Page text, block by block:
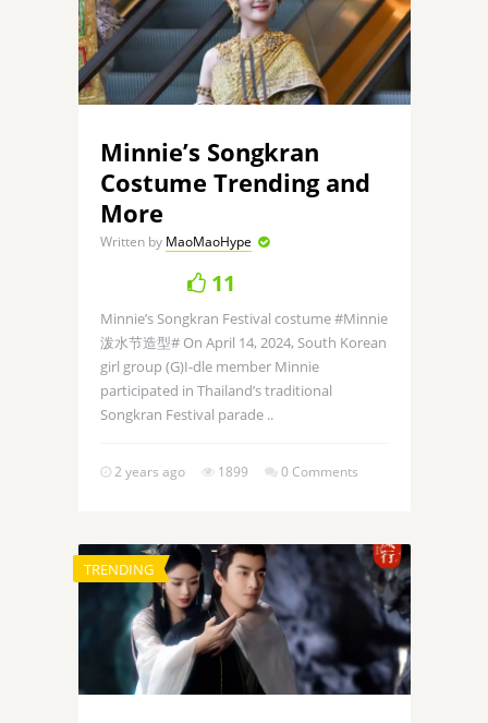
Minnie’s Songkran
Costume Trending and
More
Written by MaoMaoHype
11
Minnie’s Songkran Festival costume #Minnie
泼水节造型# On April 14, 2024, South Korean
girl group (G)I-dle member Minnie
participated in Thailand’s traditional
Songkran Festival parade ..
2 years ago 1899 0 Comments
TRENDING